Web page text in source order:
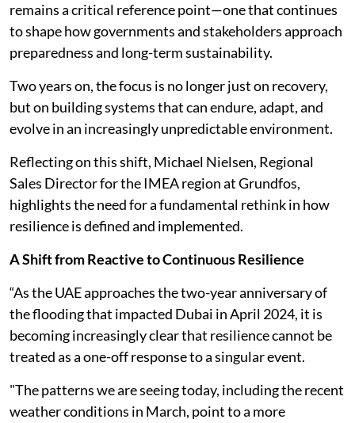
remains a critical reference point—one that continues
to shape how governments and stakeholders approach
preparedness and long-term sustainability.
Two years on, the focus is no longer just on recovery,
but on building systems that can endure, adapt, and
evolve in an increasingly unpredictable environment.
Reflecting on this shift, Michael Nielsen, Regional
Sales Director for the IMEA region at Grundfos,
highlights the need for a fundamental rethink in how
resilience is defined and implemented.
A Shift from Reactive to Continuous Resilience
“As the UAE approaches the two-year anniversary of
the flooding that impacted Dubai in April 2024, it is
becoming increasingly clear that resilience cannot be
treated as a one-off response to a singular event.
"The patterns we are seeing today, including the recent
weather conditions in March, point to a more